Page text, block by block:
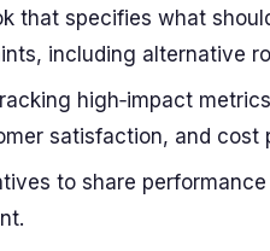
that specifies what
including alternative
high‑impact
satisfaction, and cost
to share